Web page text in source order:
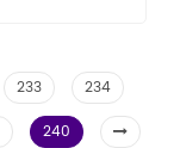
233
234
240